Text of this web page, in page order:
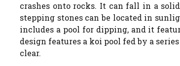
crashes onto rocks. It can fall in a
stepping stones can be located in
includes a pool for dipping, and it
design features a koi pool fed by a
clear.